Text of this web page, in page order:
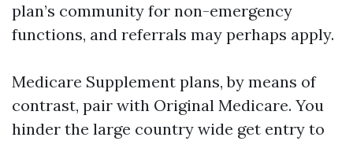
plan’s community for non-emergency
functions, and referrals may perhaps apply.
Medicare Supplement plans, by means of
contrast, pair with Original Medicare. You
hinder the large country wide get entry to